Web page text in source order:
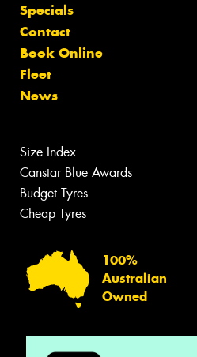
Specials
Contact
Book Online
Fleet
News
Size Index
Canstar Blue Awards
Budget Tyres
Cheap Tyres
100%
Australian
Owned